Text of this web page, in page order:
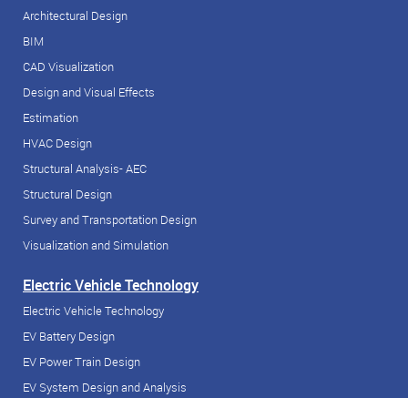
Architectural Design
BIM
CAD Visualization
Design and Visual Effects
Estimation
HVAC Design
Structural Analysis- AEC
Structural Design
Survey and Transportation Design
Visualization and Simulation
Electric Vehicle Technology
Electric Vehicle Technology
EV Battery Design
EV Power Train Design
EV System Design and Analysis